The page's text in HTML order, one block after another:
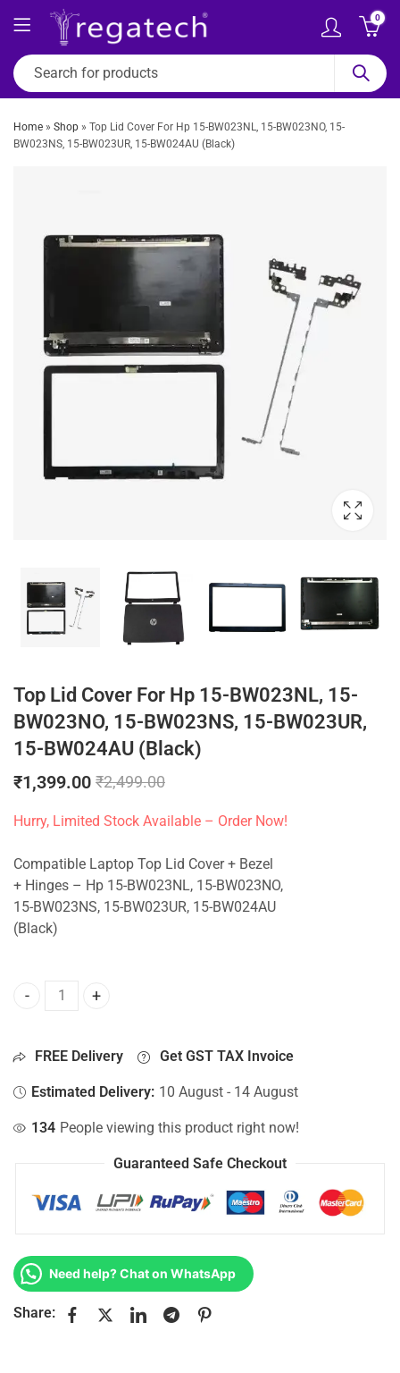
0
Home » Shop » Top Lid Cover For Hp 15-BW023NL, 15-BW023NO, 15-
BW023NS, 15-BW023UR, 15-BW024AU (Black)
Top Lid Cover For Hp 15-BW023NL, 15-
BW023NO, 15-BW023NS, 15-BW023UR,
15-BW024AU (Black)
₹1,399.00 ₹2,499.00
Hurry, Limited Stock Available – Order Now!
Compatible Laptop Top Lid Cover + Bezel
+ Hinges – Hp 15-BW023NL, 15-BW023NO,
15-BW023NS, 15-BW023UR, 15-BW024AU
(Black)
Top Lid Cover For Hp 15-BW023NL, 15-BW023NO, 15-
FREE Delivery Get GST TAX Invoice
Estimated Delivery: 10 August - 14 August
134 People viewing this product right now!
Guaranteed Safe Checkout
Need help? Chat on WhatsApp
Share: